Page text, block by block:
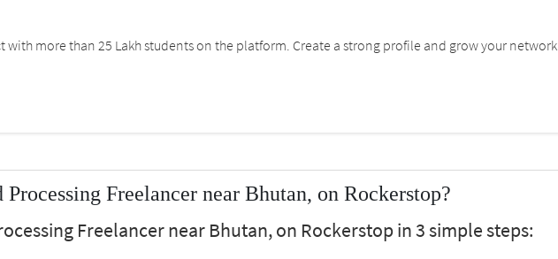
with more than 25 Lakh students on the platform. Create a strong profile and grow your network.
Freelancer near Bhutan, on Rockerstop?
Freelancer near Bhutan, on Rockerstop in 3 simple steps: